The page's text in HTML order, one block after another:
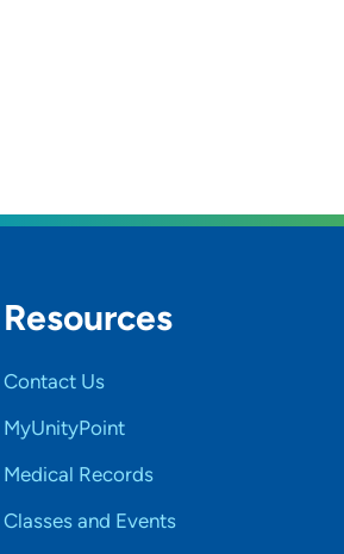
Resources
Contact Us
MyUnityPoint
Medical Records
Classes and Events